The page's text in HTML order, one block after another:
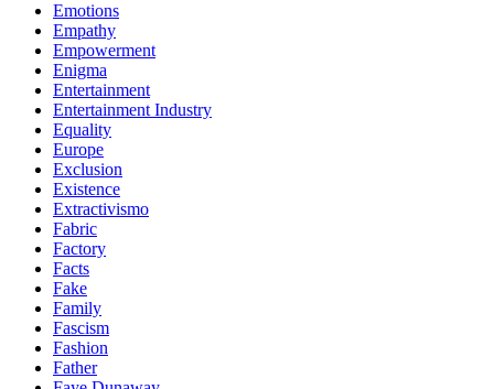
Emotions
Empathy
Empowerment
Enigma
Entertainment
Entertainment Industry
Equality
Europe
Exclusion
Existence
Extractivismo
Fabric
Factory
Facts
Fake
Family
Fascism
Fashion
Father